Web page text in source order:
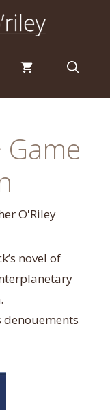
Game
O'Riley
novel of
denouements